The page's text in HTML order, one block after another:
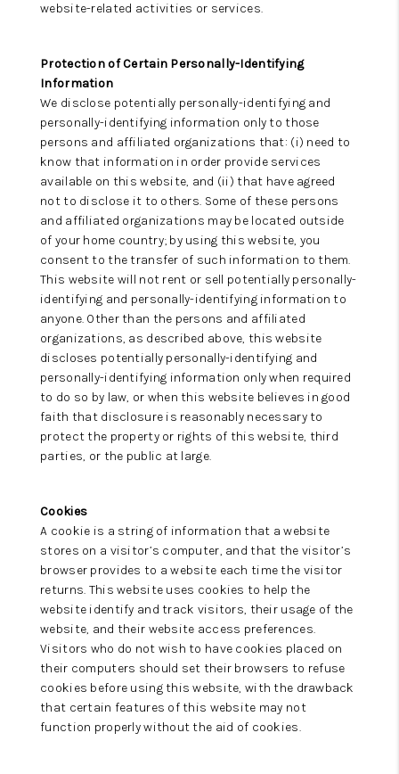
website-related activities or services.
Protection of Certain Personally-Identifying
Information
We disclose potentially personally-identifying and
personally-identifying information only to those
persons and affiliated organizations that: (i) need to
know that information in order provide services
available on this website, and (ii) that have agreed
not to disclose it to others. Some of these persons
and affiliated organizations may be located outside
of your home country; by using this website, you
consent to the transfer of such information to them.
This website will not rent or sell potentially personally-
identifying and personally-identifying information to
anyone. Other than the persons and affiliated
organizations, as described above, this website
discloses potentially personally-identifying and
personally-identifying information only when required
to do so by law, or when this website believes in good
faith that disclosure is reasonably necessary to
protect the property or rights of this website, third
parties, or the public at large.
Cookies
A cookie is a string of information that a website
stores on a visitor’s computer, and that the visitor’s
browser provides to a website each time the visitor
returns. This website uses cookies to help the
website identify and track visitors, their usage of the
website, and their website access preferences.
Visitors who do not wish to have cookies placed on
their computers should set their browsers to refuse
cookies before using this website, with the drawback
that certain features of this website may not
function properly without the aid of cookies.